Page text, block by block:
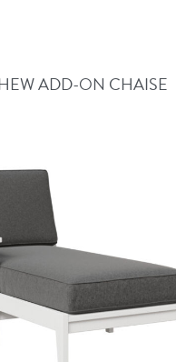
ADD-ON CHAISE